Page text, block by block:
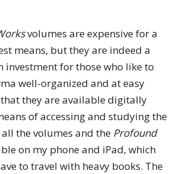
volumes are expensive for a
means, but they are indeed a
investment for those who like to
well-organized and at easy
that they are available digitally
of accessing and studying the
the volumes and the Profound
on my phone and iPad, which
to travel with heavy books. The